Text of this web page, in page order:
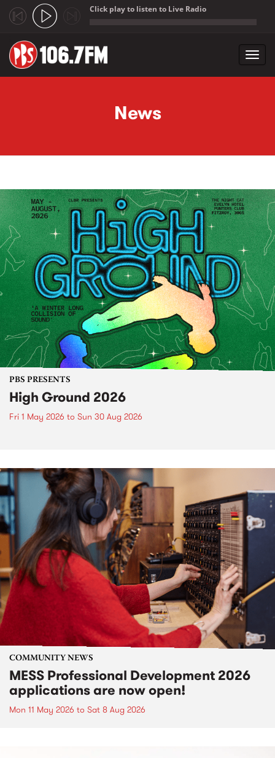
Click play to listen to Live Radio
News
PBS PRESENTS
High Ground 2026
Fri 1 May 2026 to Sun 30 Aug 2026
COMMUNITY NEWS
MESS Professional Development 2026
applications are now open!
Mon 11 May 2026 to Sat 8 Aug 2026